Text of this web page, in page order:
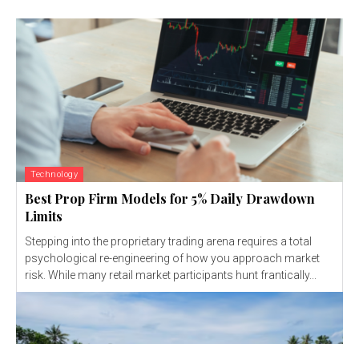
Technology
Best Prop Firm Models for 5% Daily Drawdown
Limits
Stepping into the proprietary trading arena requires a total
psychological re-engineering of how you approach market
risk. While many retail market participants hunt frantically...